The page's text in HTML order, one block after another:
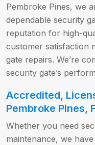
Pembroke Pines, we
dependable security
reputation for high-
customer satisfaction
gate repairs. We’re
security gate’s
Accredited,
Pembroke Pines,
Whether you need
maintenance, we